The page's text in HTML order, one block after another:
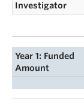
Investigator
Year 1: Funded
Amount